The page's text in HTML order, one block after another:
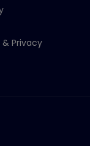
Privacy